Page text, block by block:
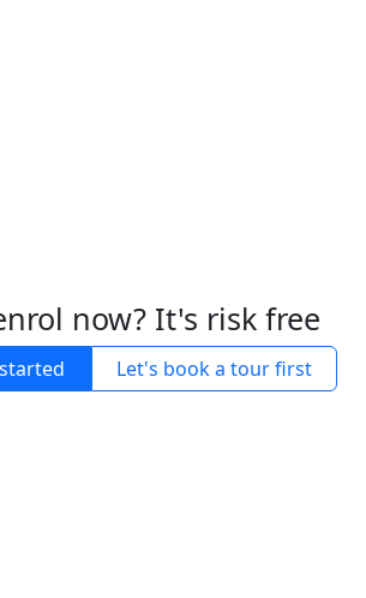
now? It's risk free
Let's book a tour first